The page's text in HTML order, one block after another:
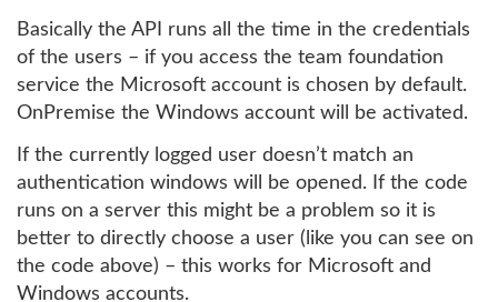
Basically the API runs all the time in the credentials
of the users – if you access the team foundation
service the Microsoft account is chosen by default.
OnPremise the Windows account will be activated.
If the currently logged user doesn’t match an
authentication windows will be opened. If the code
runs on a server this might be a problem so it is
better to directly choose a user (like you can see on
the code above) – this works for Microsoft and
Windows accounts.